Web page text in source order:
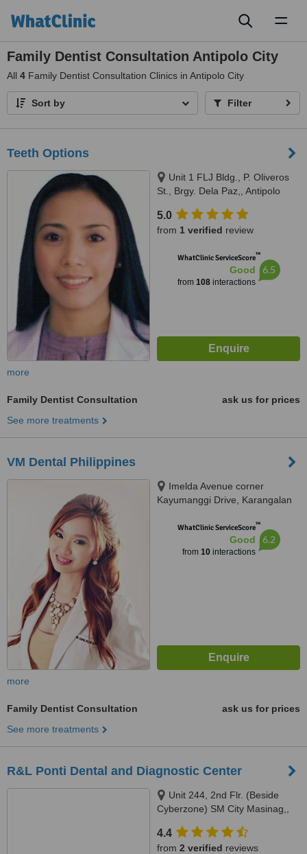
Family Dentist Consultation Antipolo City
All 4 Family Dentist Consultation Clinics in Antipolo City
Sort by Filter
Teeth Options
Unit 1 FLJ Bldg., P. Oliveros
St., Brgy. Dela Paz,, Antipolo
5.0
from 1 verified review
WhatClinic ServiceScore™
Good
from 108interactions
6.5
more
Family Dentist Consultation
ask us for prices
See more treatments
VM Dental Philippines
Imelda Avenue corner
Kayumanggi Drive, Karangalan
Kayumanggi Road Karangalan
Village, Felix Ave. Cainta, Rizal,
Cainta, 1900
WhatClinic ServiceScore™
Good
from 10interactions
6.2
more
Family Dentist Consultation
ask us for prices
See more treatments
R&L Ponti Dental and Diagnostic Center
Unit 244, 2nd Flr. (Beside
Cyberzone) SM City Masinag,,
Mayamot, Antipolo, 1870
4.4
from 2 verified reviews